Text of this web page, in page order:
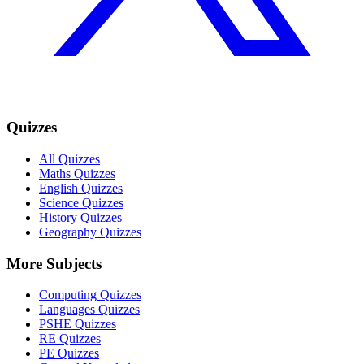
Quizzes
All Quizzes
Maths Quizzes
English Quizzes
Science Quizzes
History Quizzes
Geography Quizzes
More Subjects
Computing Quizzes
Languages Quizzes
PSHE Quizzes
RE Quizzes
PE Quizzes